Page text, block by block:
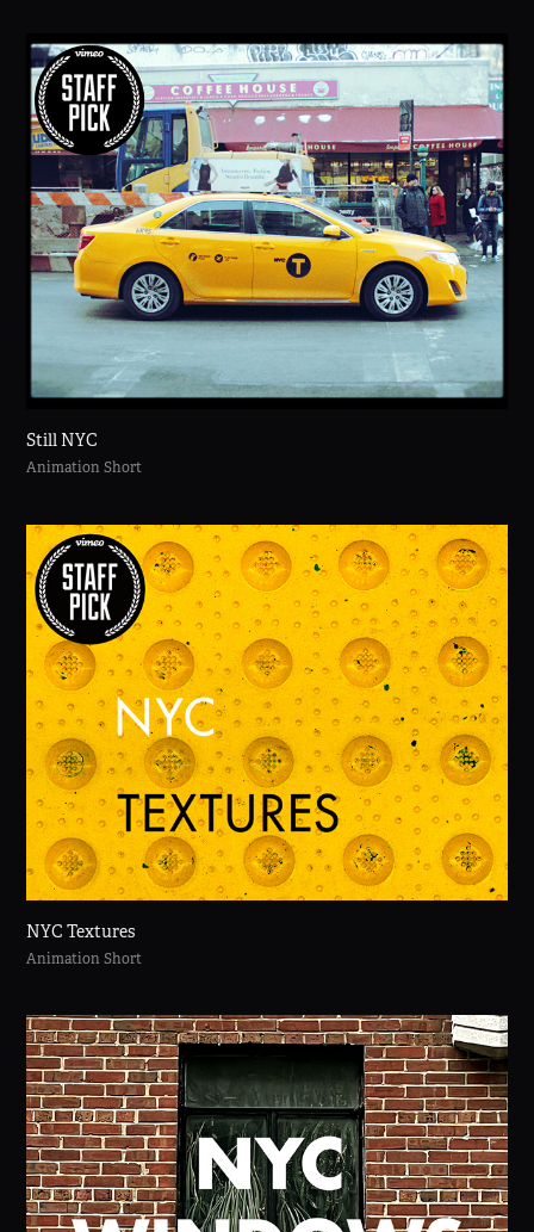
Still NYC
Animation Short
NYC Textures
Animation Short